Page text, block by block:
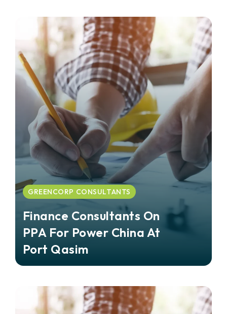
GREENCORP CONSULTANTS
Finance Consultants On
PPA For Power China At
Port Qasim